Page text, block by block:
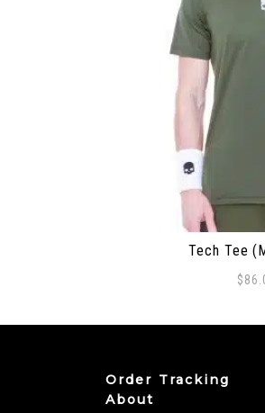
Tech Tee
$
Order Tracking
About